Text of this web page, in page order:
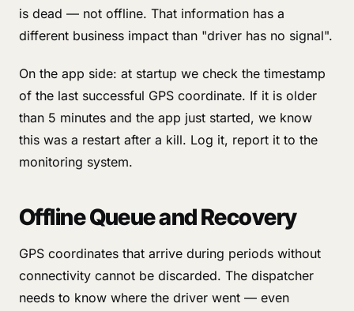
is dead — not offline. That information has a
different business impact than "driver has no signal".
On the app side: at startup we check the timestamp
of the last successful GPS coordinate. If it is older
than 5 minutes and the app just started, we know
this was a restart after a kill. Log it, report it to the
monitoring system.
Offline Queue and Recovery
GPS coordinates that arrive during periods without
connectivity cannot be discarded. The dispatcher
needs to know where the driver went — even